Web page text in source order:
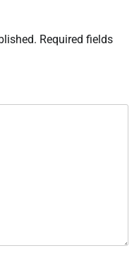
Required fields